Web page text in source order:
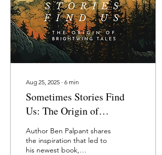
Aug 25, 2025 ∙ 6 min
Sometimes Stories Find
Us: The Origin of
Brightwing Tales—Ben
Palpant
Author Ben Palpant shares
the inspiration that led to
his newest book,